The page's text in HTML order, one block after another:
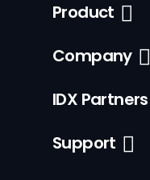
Product
Company
IDX Partners
Support